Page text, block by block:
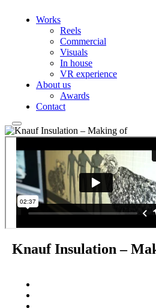
Works
Reels
Commercial
Visuals
In house
VR experience
About us
Awards
Contact
Knauf Insulation –